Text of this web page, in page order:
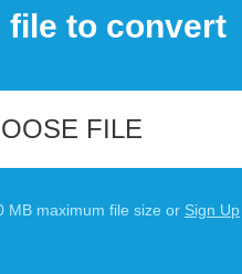
file to convert
FILE
MB maximum file size or Sign Up